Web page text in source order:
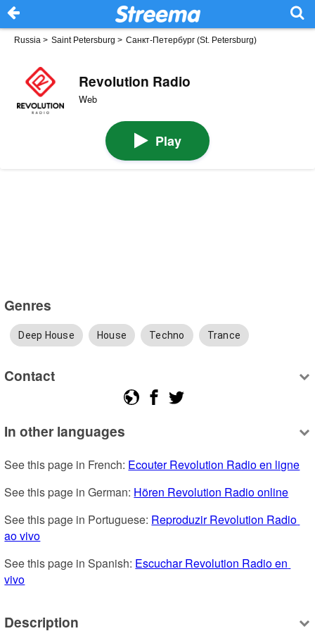
Russia > Saint Petersburg > Санкт-Петербург (St. Petersburg)
Revolution Radio
Web
Play
Genres
Deep House House Techno Trance
Contact
In other languages
See this page in French: Ecouter Revolution Radio en ligne
See this page in German: Hören Revolution Radio online
See this page in Portuguese: Reproduzir Revolution Radio
ao vivo
See this page in Spanish: Escuchar Revolution Radio en
vivo
Description